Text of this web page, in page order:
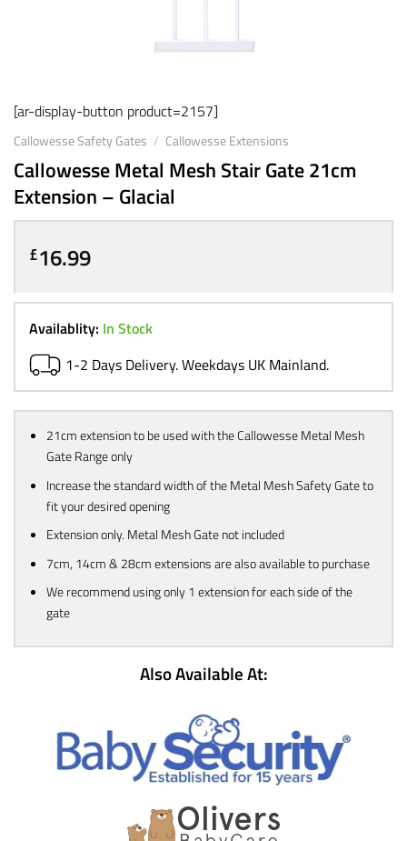
[ar-display-button product=2157]
Callowesse Safety Gates / Callowesse Extensions
Callowesse Metal Mesh Stair Gate 21cm
Extension – Glacial
£16.99
Availablity: In Stock
1-2 Days Delivery. Weekdays UK Mainland.
21cm extension to be used with the Callowesse Metal Mesh
Gate Range only
Increase the standard width of the Metal Mesh Safety Gate to
fit your desired opening
Extension only. Metal Mesh Gate not included
7cm, 14cm & 28cm extensions are also available to purchase
We recommend using only 1 extension for each side of the
gate
Also Available At: